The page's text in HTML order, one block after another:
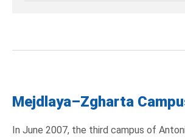
Mejdlaya–Zgharta
In June 2007, the third campus of